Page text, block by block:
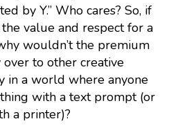
by Y.” Who cares? So, if
value and respect for a
wouldn’t the premium
to other creative
in a world where anyone
with a text prompt (or
a printer)?